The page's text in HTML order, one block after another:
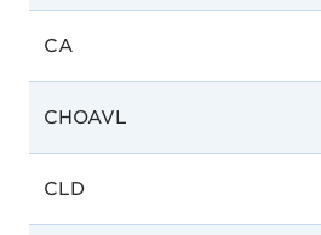
CA
CHOAVL
CLD